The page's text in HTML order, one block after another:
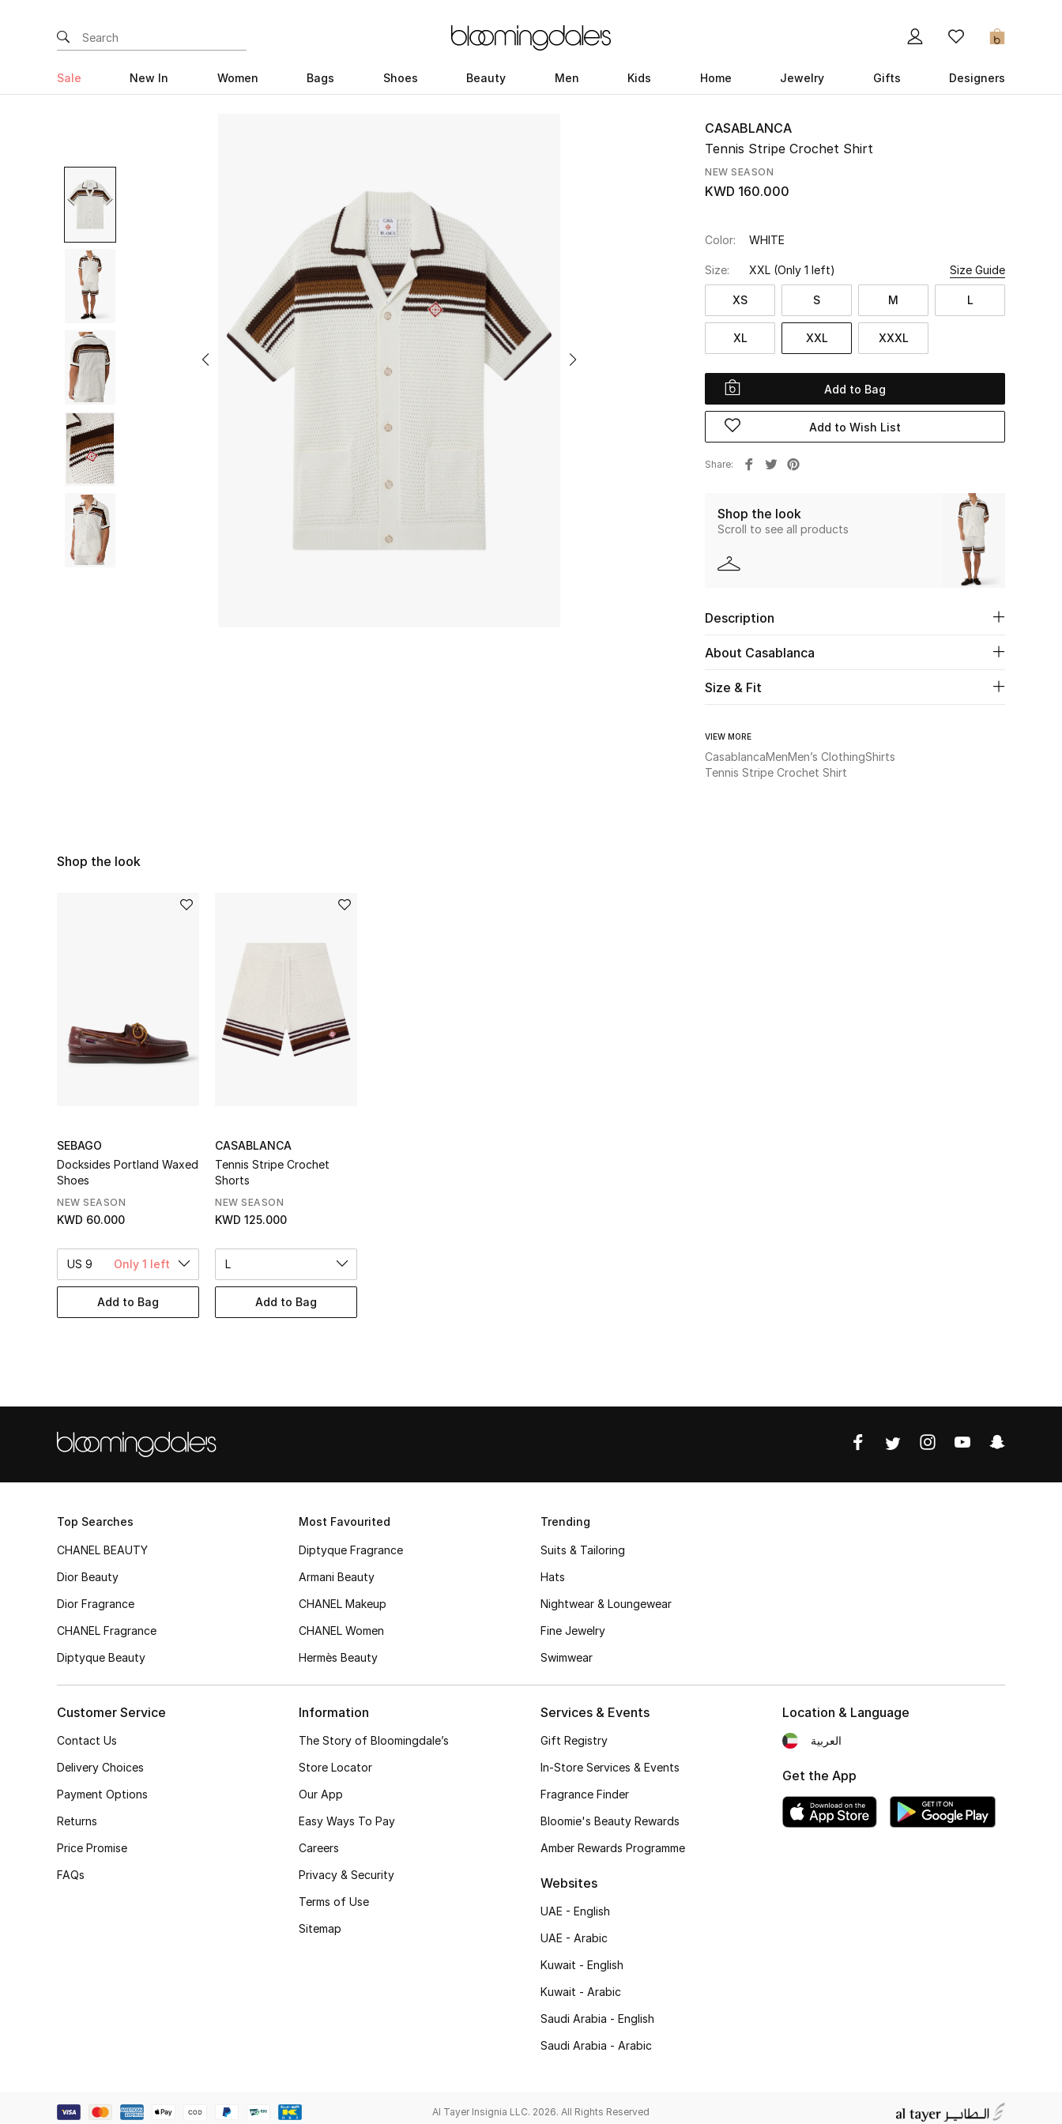
0
Sale New In Women Bags Shoes Beauty Men Kids Home Jewelry Gifts Designers
CASABLANCA
Tennis Stripe Crochet Shirt
NEW SEASON
KWD 160.000
Color: WHITE
Size: XXL (Only 1 left) Size Guide
XS S M L
XL XXL XXXL
Add to Bag
Add to Wish List
Share
Shop the look
Scroll to see all products
Description
About Casablanca
Size & Fit
VIEW MORE
CasablancaMenMen’s ClothingShirts
Tennis Stripe Crochet Shirt
Shop the look
SEBAGO
Docksides Portland Waxed
Shoes
NEW SEASON
KWD 60.000
US 9 Only 1 left
Add to Bag
CASABLANCA
Tennis Stripe Crochet
Shorts
NEW SEASON
KWD 125.000
L
Add to Bag
Top Searches
CHANEL BEAUTY
Dior Beauty
Dior Fragrance
CHANEL Fragrance
Diptyque Beauty
Most Favourited
Diptyque Fragrance
Armani Beauty
CHANEL Makeup
CHANEL Women
Hermès Beauty
Trending
Suits & Tailoring
Hats
Nightwear & Loungewear
Fine Jewelry
Swimwear
Customer Service
Contact Us
Delivery Choices
Payment Options
Returns
Price Promise
FAQs
Information
The Story of Bloomingdale’s
Store Locator
Our App
Easy Ways To Pay
Careers
Privacy & Security
Terms of Use
Sitemap
Services & Events
Gift Registry
In-Store Services & Events
Fragrance Finder
Bloomie's Beauty Rewards
Amber Rewards Programme
Websites
UAE - English
UAE - Arabic
Kuwait - English
Kuwait - Arabic
Saudi Arabia - English
Saudi Arabia - Arabic
Location & Language
العربية
Get the App
Al Tayer Insignia LLC. 2026. All Rights Reserved